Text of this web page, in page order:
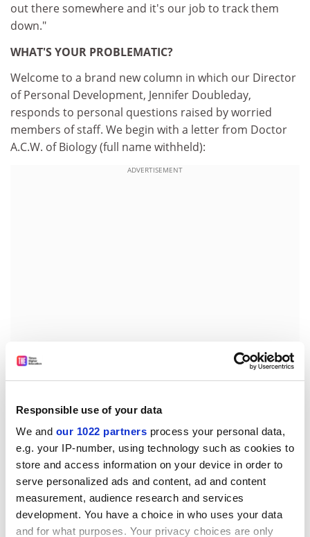
Responsible use of your data
We and our 1022 partners process your personal data,
e.g. your IP-number, using technology such as cookies to
store and access information on your device in order to
serve personalized ads and content, ad and content
measurement, audience research and services
development. You have a choice in who uses your data
and for what purposes. Your privacy choices are only
out there somewhere and it's our job to track them
down."
WHAT'S YOUR PROBLEMATIC?
Welcome to a brand new column in which our Director
of Personal Development, Jennifer Doubleday,
responds to personal questions raised by worried
members of staff. We begin with a letter from Doctor
A.C.W. of Biology (full name withheld):
ADVERTISEMENT
Dear Problematic Page,
One day recently when I was walking to the university I
noticed a very attractive dog on the other side of the
street. It was only about 8 inches tall and had a small
head, V-shaped ears and a glossy blue-and-tan coat. I
found the experience so stimulating that since that
time I have found myself looking out for similarly
attractive dogs.